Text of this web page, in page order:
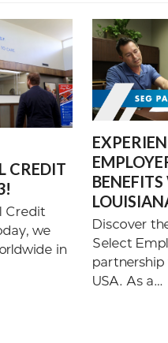
CREDIT
Credit
we
in
Discover
Select
USA. As a…